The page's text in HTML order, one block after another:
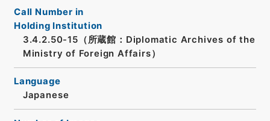
Call Number in
Holding Institution
3.4.2.50-15（所蔵館：Diplomatic Archives of the
Ministry of Foreign Affairs）
Language
Japanese